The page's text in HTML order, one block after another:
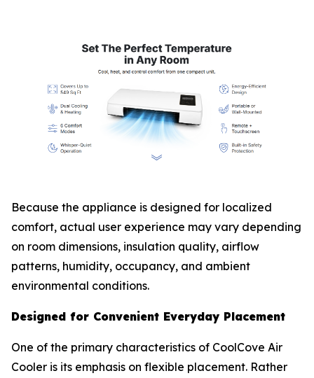
Because the appliance is designed for localized
comfort, actual user experience may vary depending
on room dimensions, insulation quality, airflow
patterns, humidity, occupancy, and ambient
environmental conditions.
Designed for Convenient Everyday Placement
One of the primary characteristics of CoolCove Air
Cooler is its emphasis on flexible placement. Rather